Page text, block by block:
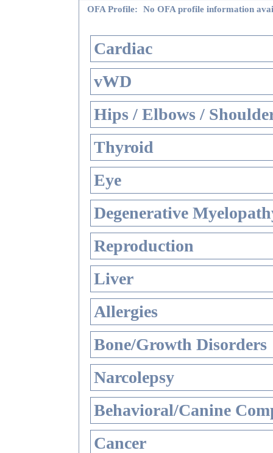
OFA Profile: No OFA profile information
Cardiac
vWD
Hips / Elbows /
Thyroid
Eye
Degenerative
Reproduction
Liver
Allergies
Bone/Growth Disorders
Narcolepsy
Behavioral/Canine
Cancer